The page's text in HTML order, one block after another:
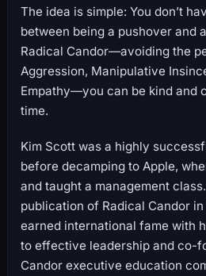
The idea is simple: You don’t
between being a pushover and
Radical Candor―avoiding the
Aggression, Manipulative
Empathy―you can be kind and
time.
Kim Scott was a highly
before decamping to Apple,
and taught a management
publication of Radical Candor in
earned international fame with
to effective leadership and co-
Candor executive education